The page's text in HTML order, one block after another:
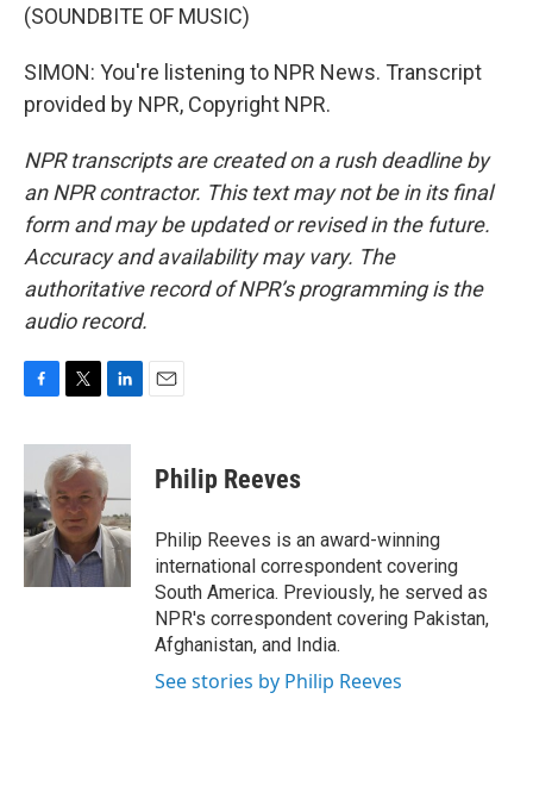
(SOUNDBITE OF MUSIC)
SIMON: You're listening to NPR News. Transcript
provided by NPR, Copyright NPR.
NPR transcripts are created on a rush deadline by
an NPR contractor. This text may not be in its final
form and may be updated or revised in the future.
Accuracy and availability may vary. The
authoritative record of NPR’s programming is the
audio record.
c
b
o
o
k
i
t
t
e
r
n
e
d
I
n
Philip Reeves
Philip Reeves is an award-winning
international correspondent covering
South America. Previously, he served as
NPR's correspondent covering Pakistan,
Afghanistan, and India.
See stories by Philip Reeves